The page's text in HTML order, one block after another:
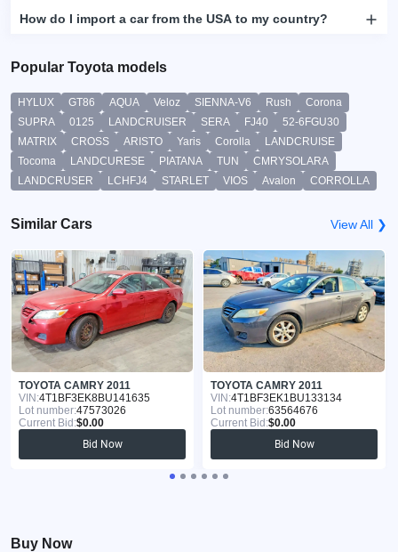
How do I import a car from the USA to my country?
Popular Toyota models
HYLUX GT86 AQUA Veloz SIENNA-V6 Rush
Corona
SUPRA
0125 LANDCRUISER SERA FJ40
52-6FGU30
MATRIX
CROSS ARISTO Yaris Corolla
LANDCRUISE
Tocoma
LANDCURESE PIATANA TUN
CMRYSOLARA
LANDCRUSER
LCHFJ4 STARLET VIOS Avalon CORROLLA
Similar Cars View All ❯
TOYOTA CAMRY 2011
VIN:4T1BF3EK8BU141635
Lot number:47573026
Current Bid:$0.00
Bid Now
TOYOTA CAMRY 2011
VIN:4T1BF3EK1BU133134
Lot number:63564676
Current Bid:$0.00
Bid Now
Buy Now